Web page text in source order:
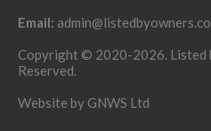
Email:
Copyright © 2020-2026. Listed
Reserved.
Website by GNWS Ltd